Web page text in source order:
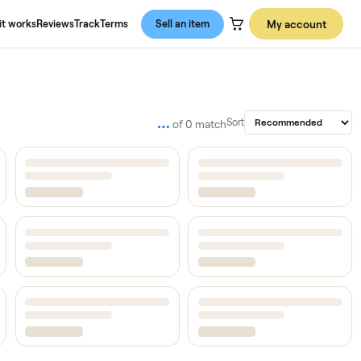
About usHow it worksReviewsTrackTerms Sell an item
…of0matchSort